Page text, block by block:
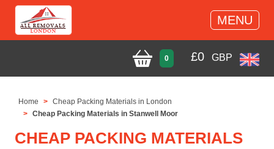
MENU
0 £0 GBP
Home
Cheap Packing Materials in London
Cheap Packing Materials in Stanwell Moor
CHEAP PACKING MATERIALS